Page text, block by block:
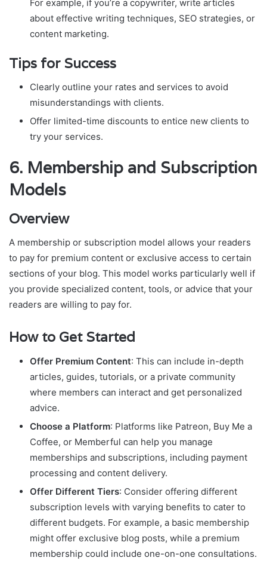
For example, if you’re a copywriter, write articles
about effective writing techniques, SEO strategies, or
content marketing.
Tips for Success
Clearly outline your rates and services to avoid
misunderstandings with clients.
Offer limited-time discounts to entice new clients to
try your services.
6. Membership and Subscription
Models
Overview
A membership or subscription model allows your readers
to pay for premium content or exclusive access to certain
sections of your blog. This model works particularly well if
you provide specialized content, tools, or advice that your
readers are willing to pay for.
How to Get Started
Offer Premium Content: This can include in-depth
articles, guides, tutorials, or a private community
where members can interact and get personalized
advice.
Choose a Platform: Platforms like Patreon, Buy Me a
Coffee, or Memberful can help you manage
memberships and subscriptions, including payment
processing and content delivery.
Offer Different Tiers: Consider offering different
subscription levels with varying benefits to cater to
different budgets. For example, a basic membership
might offer exclusive blog posts, while a premium
membership could include one-on-one consultations.